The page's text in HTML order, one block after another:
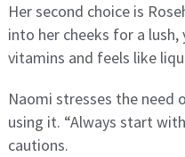
Her second choice is
into her cheeks for a lush,
vitamins and feels like
Naomi stresses the need
using it. “Always start
cautions.